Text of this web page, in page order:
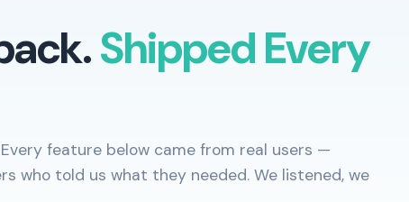
Shipped Every
feature below came from real users —
who told us what they needed. We listened, we